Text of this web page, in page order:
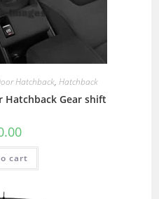
Hatchback, Hatchback
Hatchback Gear shift
cart